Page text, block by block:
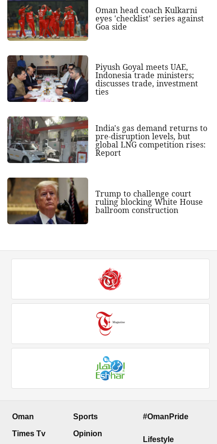
Oman head coach Kulkarni
eyes 'checklist' series against
Goa side
Piyush Goyal meets UAE,
Indonesia trade ministers;
discusses trade, investment
ties
India's gas demand returns to
pre-disruption levels, but
global LNG competition rises:
Report
Trump to challenge court
ruling blocking White House
ballroom construction
Oman
Times Tv
Sports
Opinion
#OmanPride
Lifestyle